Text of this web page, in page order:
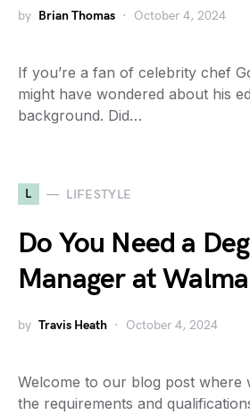
by Brian Thomas October 4, 2024
If you’re a fan of celebrity chef
might have wondered about his
background. Did…
L LIFESTYLE
Do You Need a
Manager at
by Travis Heath October 4, 2024
Welcome to our blog post where
the requirements and